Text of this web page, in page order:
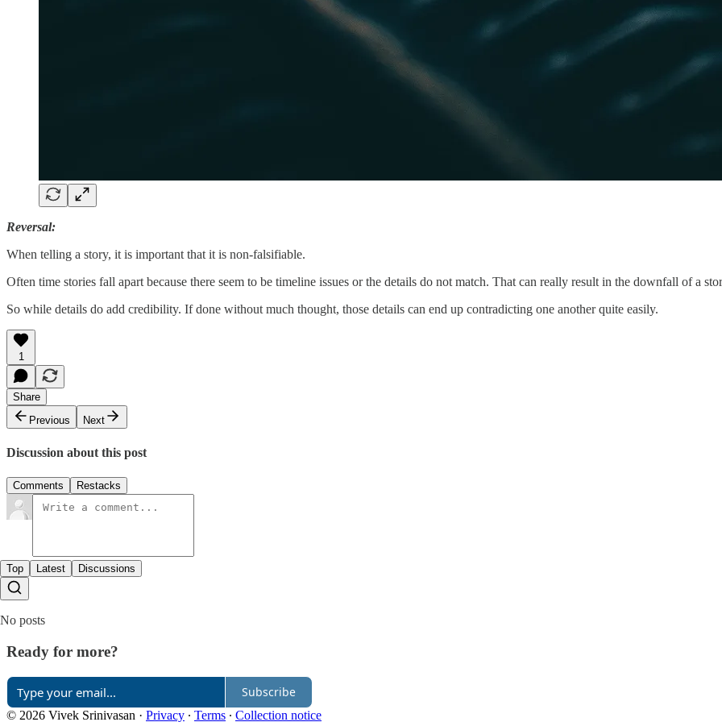
Reversal:
When telling a story, it is important that it is non-falsifiable.
Often time stories fall apart because there seem to be timeline issues or the details do not match. That can really result in the downfall of a
So while details do add credibility. If done without much thought, those details can end up contradicting one another quite easily.
1
Share
Previous
Next
Discussion about this post
Comments Restacks
Top Latest Discussions
No posts
Ready for more?
Subscribe
© 2026 Vivek Srinivasan · Privacy ∙ Terms ∙ Collection notice